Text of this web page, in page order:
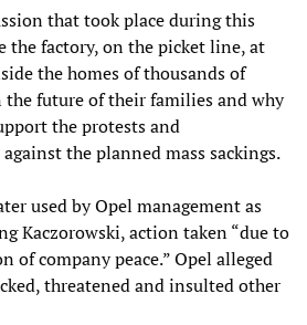
that took place during this
the factory, on the picket line, at
the homes of thousands of
future of their families and why
the protests and
the planned mass sackings.
used by Opel management as
Kaczorowski, action taken “due to
of company peace.” Opel alleged
threatened and insulted other